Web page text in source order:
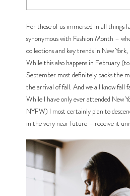
For those of us immersed in all things
synonymous with Fashion Month –
collections and key trends in New
While this also happens in February
September most definitely packs the
the arrival of fall. And we all know fall
While I have only ever attended New
NYFW) I most certainly plan to
in the very near future – receive it